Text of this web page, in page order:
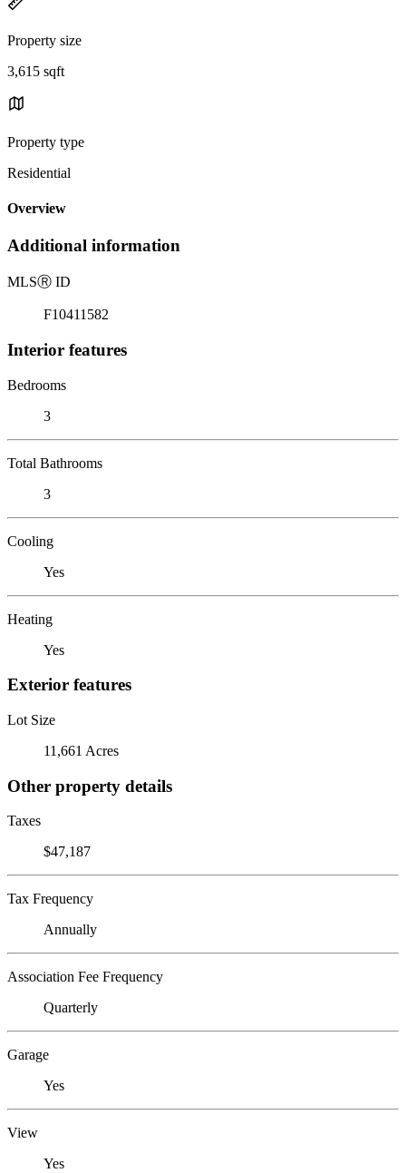
Property size
3,615 sqft
Property type
Residential
Overview
Additional information
MLSⓇ ID
F10411582
Interior features
Bedrooms
3
Total Bathrooms
3
Cooling
Yes
Heating
Yes
Exterior features
Lot Size
11,661 Acres
Other property details
Taxes
$47,187
Tax Frequency
Annually
Association Fee Frequency
Quarterly
Garage
Yes
View
Yes